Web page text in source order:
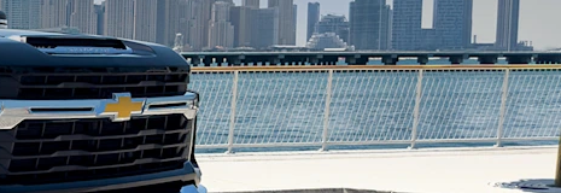
EXPERIENCE CHEVROLET TITLE
Lobortis felis. Proin molestie faucibus
velit, nec auctor nulla. Sed arcu lacus,
ullamcorper eget purus sed.